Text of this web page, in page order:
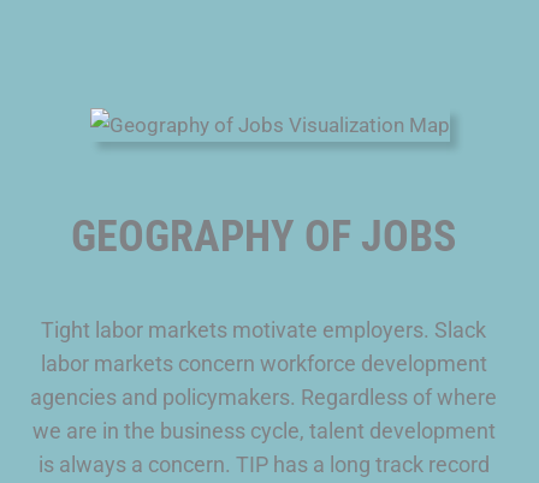
GEOGRAPHY OF JOBS
Tight labor markets motivate employers. Slack
labor markets concern workforce development
agencies and policymakers. Regardless of where
we are in the business cycle, talent development
is always a concern. TIP has a long track record